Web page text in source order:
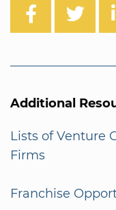
Additional
Lists of Venture
Firms
Franchise